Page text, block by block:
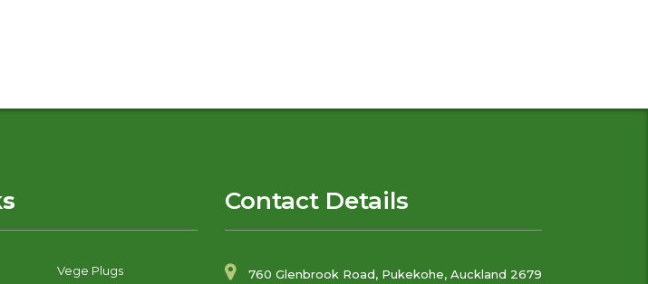
Vege Plugs
Contact Details
760 Glenbrook Road, Pukekohe, Auckland 2679